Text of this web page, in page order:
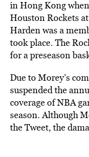
in Hong Kong
Houston Rockets
Harden was a
took place. The
for a preseason
Due to Morey’s
suspended the
coverage of NBA
season. Although
the Tweet, the